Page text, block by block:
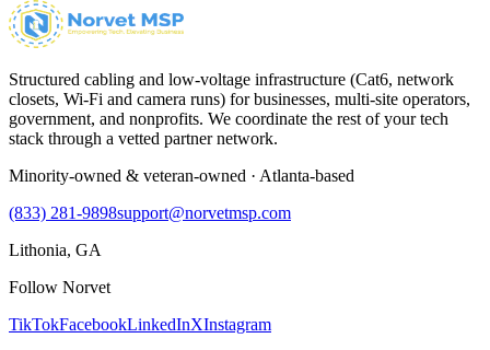
Structured cabling and low-voltage infrastructure (Cat6, network
closets, Wi-Fi and camera runs) for businesses, multi-site operators,
government, and nonprofits. We coordinate the rest of your tech
stack through a vetted partner network.
Minority-owned & veteran-owned · Atlanta-based
(833) 281-9898support@norvetmsp.com
Lithonia, GA
Follow Norvet
TikTokFacebookLinkedInXInstagram